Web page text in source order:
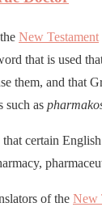
New Testament
that is used
them, and that
such as
certain
of the New